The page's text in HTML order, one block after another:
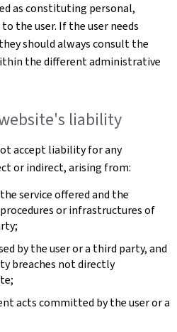
as constituting personal,
the user. If the user needs
should always consult the
the different administrative
liability
accept liability for any
or indirect, arising from:
service offered and the
or infrastructures of
by the user or a third party, and
breaches not directly
acts committed by the user or a